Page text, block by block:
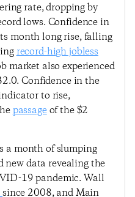
rate, dropping by
lows. Confidence in
month long rise, falling
record-high jobless
market also experienced
Confidence in the
to rise,
passageof the $2
a month of slumping
new data revealing the
19 pandemic. Wall
since 2008, and Main